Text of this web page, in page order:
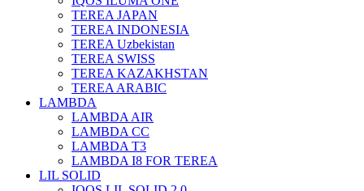
TEREA JAPAN
TEREA INDONESIA
TEREA Uzbekistan
TEREA SWISS
TEREA KAZAKHSTAN
TEREA ARABIC
LAMBDA
LAMBDA AIR
LAMBDA CC
LAMBDA T3
LAMBDA I8 FOR TEREA
LIL SOLID